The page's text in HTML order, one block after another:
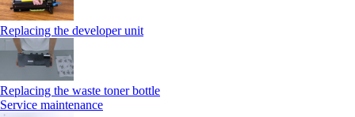
Replacing the developer unit
Replacing the waste toner bottle
Service maintenance